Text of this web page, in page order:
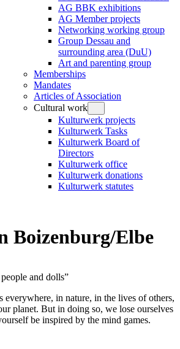
AG BBK exhibitions
AG Member projects
Networking working group
Group Dessau and
surrounding area (DuU)
Art and parenting group
Memberships
Mandates
Articles of Association
Cultural work
Kulturwerk projects
Kulturwerk Tasks
Kulturwerk Board of
Directors
Kulturwerk office
Kulturwerk donations
Kulturwerk statutes
Boizenburg/Elbe
and dolls”
everywhere, in nature, in the lives of others,
planet. But in doing so, we lose ourselves
be inspired by the mind games.